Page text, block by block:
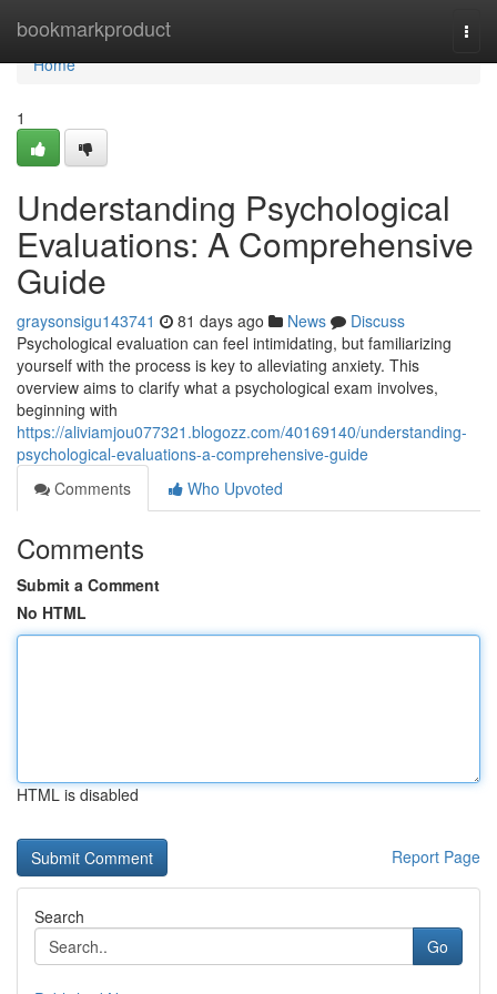
bookmarkproduct
Home
Home
1
Understanding Psychological
Evaluations: A Comprehensive
Guide
graysonsigu143741 81 days ago News
Discuss
Psychological evaluation can feel intimidating, but familiarizing
yourself with the process is key to alleviating anxiety. This
overview aims to clarify what a psychological exam involves,
beginning with
https://aliviamjou077321.blogozz.com/40169140/understanding-
psychological-evaluations-a-comprehensive-guide
Comments
Who Upvoted
Comments
Submit a Comment
No HTML
HTML is disabled
Report Page
Search
Go